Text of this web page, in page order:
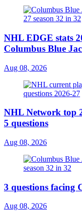
NHL EDGE stats
Columbus Blue
Aug 08, 2026
NHL Network top
5 questions
Aug 08, 2026
3 questions facing
Aug 08, 2026